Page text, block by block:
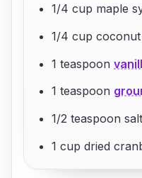
1/4 cup maple
1/4 cup
1 teaspoon
1 teaspoon
1/2 teaspoon salt
1 cup dried